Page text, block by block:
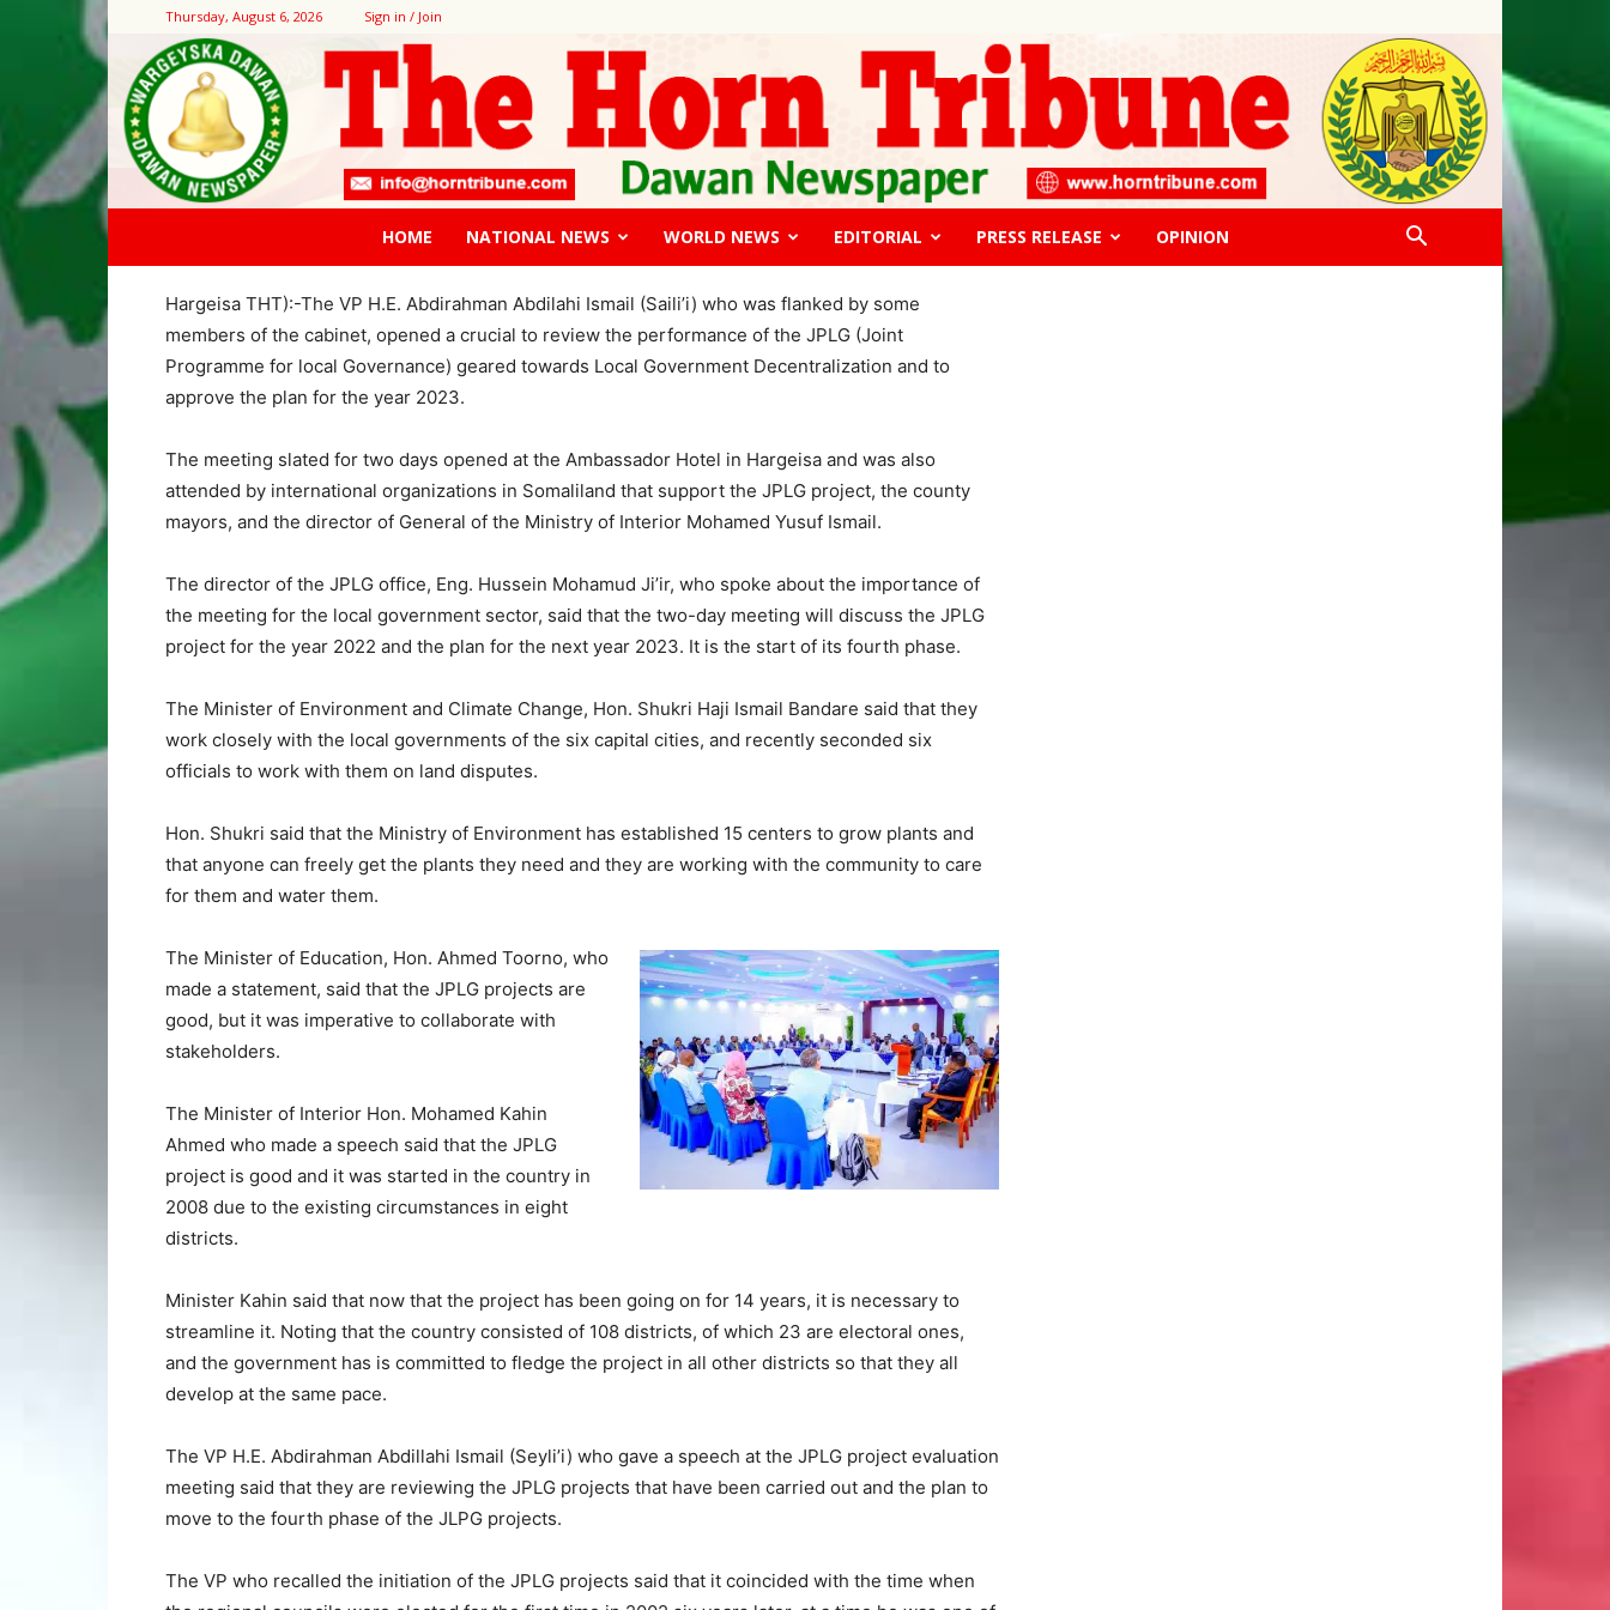
Thursday, August 6, 2026 Sign in / Join
Tribune
HOME NATIONAL NEWS WORLD NEWS EDITORIAL PRESS RELEASE OPINION
Home Contact Us
The government committed to fledge JPLG projects
to all districts
The Vice President opens crucial JPLG project review meeting
Hargeisa THT):-The VP H.E. Abdirahman Abdilahi Ismail (Saili’i) who was flanked by some
members of the cabinet, opened a crucial to review the performance of the JPLG (Joint
Programme for local Governance) geared towards Local Government Decentralization and to
approve the plan for the year 2023.
The meeting slated for two days opened at the Ambassador Hotel in Hargeisa and was also
attended by international organizations in Somaliland that support the JPLG project, the county
mayors, and the director of General of the Ministry of Interior Mohamed Yusuf Ismail.
The director of the JPLG office, Eng. Hussein Mohamud Ji’ir, who spoke about the importance of
the meeting for the local government sector, said that the two-day meeting will discuss the JPLG
project for the year 2022 and the plan for the next year 2023. It is the start of its fourth phase.
The Minister of Environment and Climate Change, Hon. Shukri Haji Ismail Bandare said that they
work closely with the local governments of the six capital cities, and recently seconded six
officials to work with them on land disputes.
Hon. Shukri said that the Ministry of Environment has established 15 centers to grow plants and
that anyone can freely get the plants they need and they are working with the community to care
for them and water them.
The Minister of Education, Hon. Ahmed Toorno, who
made a statement, said that the JPLG projects are
good, but it was imperative to collaborate with
stakeholders.
The Minister of Interior Hon. Mohamed Kahin
Ahmed who made a speech said that the JPLG
project is good and it was started in the country in
2008 due to the existing circumstances in eight
districts.
Minister Kahin said that now that the project has been going on for 14 years, it is necessary to
streamline it. Noting that the country consisted of 108 districts, of which 23 are electoral ones,
and the government has is committed to fledge the project in all other districts so that they all
develop at the same pace.
The VP H.E. Abdirahman Abdillahi Ismail (Seyli’i) who gave a speech at the JPLG project evaluation
meeting said that they are reviewing the JPLG projects that have been carried out and the plan to
move to the fourth phase of the JLPG projects.
The VP who recalled the initiation of the JPLG projects said that it coincided with the time when